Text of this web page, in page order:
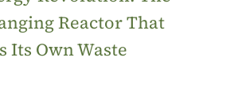
Reactor That
Its Own Waste